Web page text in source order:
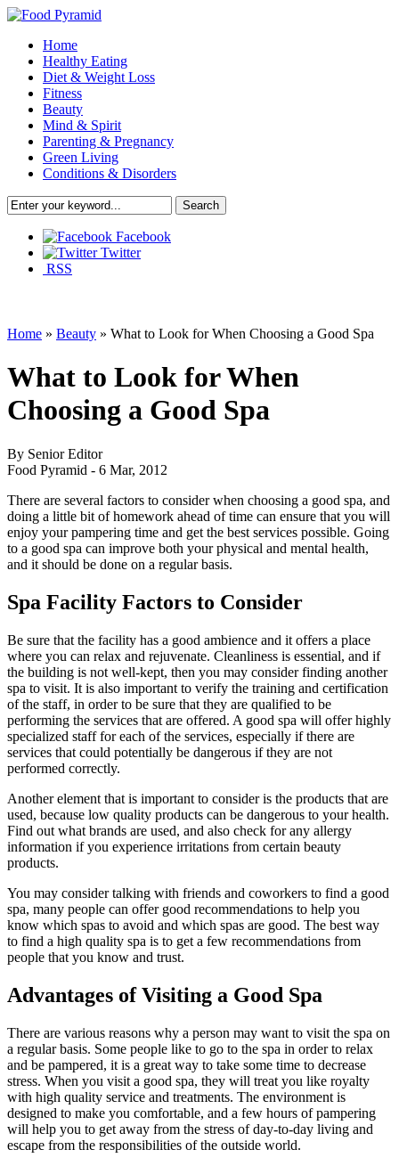
Home
Healthy Eating
Diet & Weight Loss
Fitness
Beauty
Mind & Spirit
Parenting & Pregnancy
Green Living
Conditions & Disorders
Facebook
Twitter
RSS
Home » Beauty » What to Look for When Choosing a Good Spa
What to Look for When
Choosing a Good Spa
By Senior Editor
Food Pyramid - 6 Mar, 2012
There are several factors to consider when choosing a good spa, and
doing a little bit of homework ahead of time can ensure that you will
enjoy your pampering time and get the best services possible. Going
to a good spa can improve both your physical and mental health,
and it should be done on a regular basis.
Spa Facility Factors to Consider
Be sure that the facility has a good ambience and it offers a place
where you can relax and rejuvenate. Cleanliness is essential, and if
the building is not well-kept, then you may consider finding another
spa to visit. It is also important to verify the training and certification
of the staff, in order to be sure that they are qualified to be
performing the services that are offered. A good spa will offer highly
specialized staff for each of the services, especially if there are
services that could potentially be dangerous if they are not
performed correctly.
Another element that is important to consider is the products that are
used, because low quality products can be dangerous to your health.
Find out what brands are used, and also check for any allergy
information if you experience irritations from certain beauty
products.
You may consider talking with friends and coworkers to find a good
spa, many people can offer good recommendations to help you
know which spas to avoid and which spas are good. The best way
to find a high quality spa is to get a few recommendations from
people that you know and trust.
Advantages of Visiting a Good Spa
There are various reasons why a person may want to visit the spa on
a regular basis. Some people like to go to the spa in order to relax
and be pampered, it is a great way to take some time to decrease
stress. When you visit a good spa, they will treat you like royalty
with high quality service and treatments. The environment is
designed to make you comfortable, and a few hours of pampering
will help you to get away from the stress of day-to-day living and
escape from the responsibilities of the outside world.